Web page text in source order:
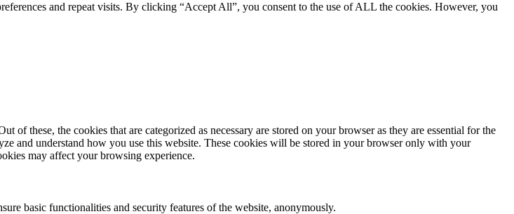
and repeat visits. By clicking “Accept All”, you consent to the use of ALL the cookies. However, you
these, the cookies that are categorized as necessary are stored on your browser as they are essential for the
and understand how you use this website. These cookies will be stored in your browser only with your
may affect your browsing experience.
basic functionalities and security features of the website, anonymously.